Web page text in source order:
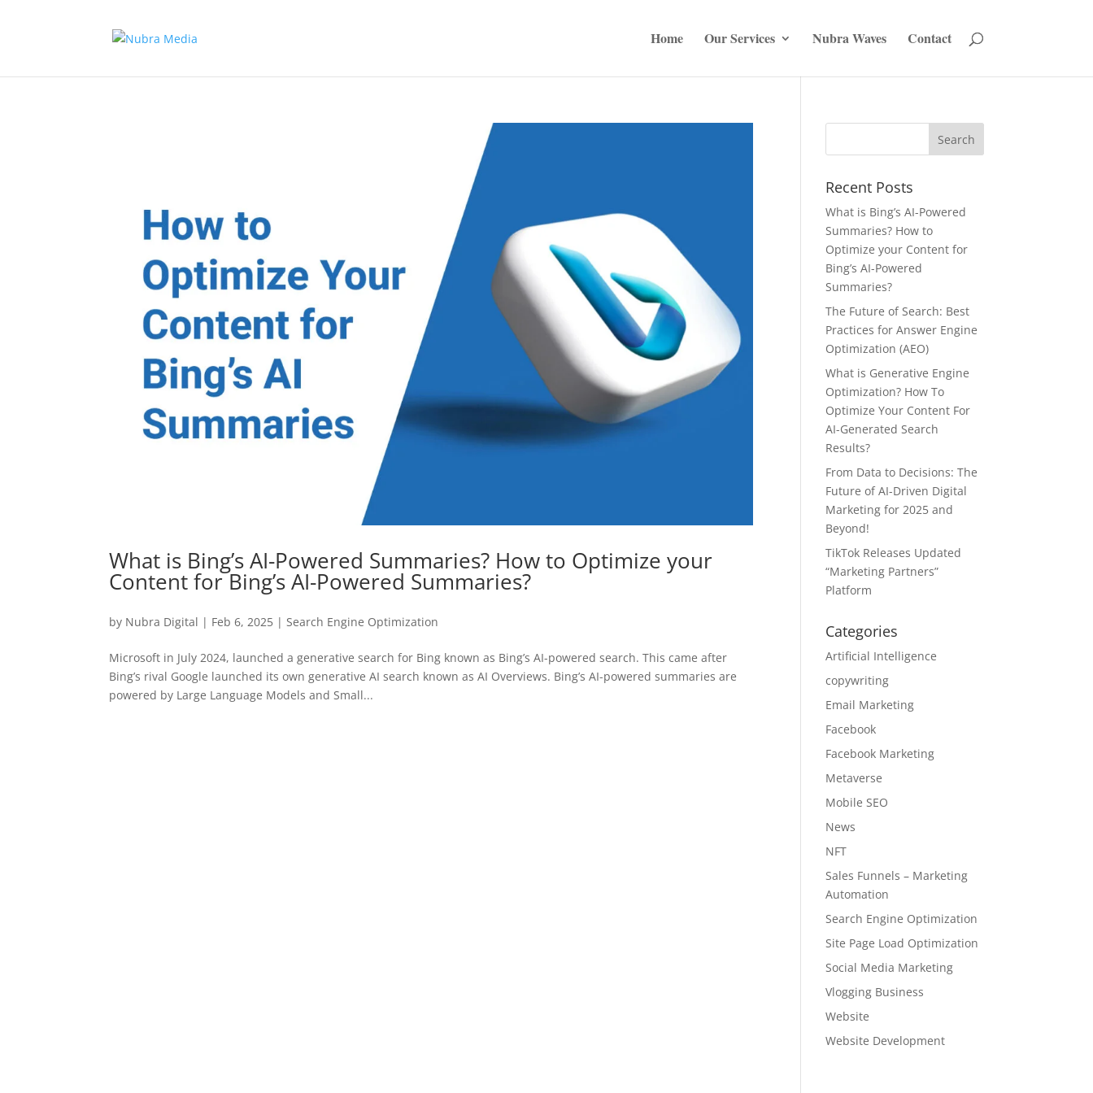
Home Our Services Nubra Waves Contact
What is Bing’s AI-Powered Summaries? How to Optimize your
Content for Bing’s AI-Powered Summaries?
by Nubra Digital | Feb 6, 2025 | Search Engine Optimization
Microsoft in July 2024, launched a generative search for Bing known as Bing’s AI-powered search. This came after
Bing’s rival Google launched its own generative AI search known as AI Overviews. Bing’s AI-powered summaries are
powered by Large Language Models and Small...
Recent Posts
What is Bing’s AI-Powered
Summaries? How to
Optimize your Content for
Bing’s AI-Powered
Summaries?
The Future of Search: Best
Practices for Answer Engine
Optimization (AEO)
What is Generative Engine
Optimization? How To
Optimize Your Content For
AI-Generated Search
Results?
From Data to Decisions: The
Future of AI-Driven Digital
Marketing for 2025 and
Beyond!
TikTok Releases Updated
“Marketing Partners”
Platform
Categories
Artificial Intelligence
copywriting
Email Marketing
Facebook
Facebook Marketing
Metaverse
Mobile SEO
News
NFT
Sales Funnels – Marketing
Automation
Search Engine Optimization
Site Page Load Optimization
Social Media Marketing
Vlogging Business
Website
Website Development